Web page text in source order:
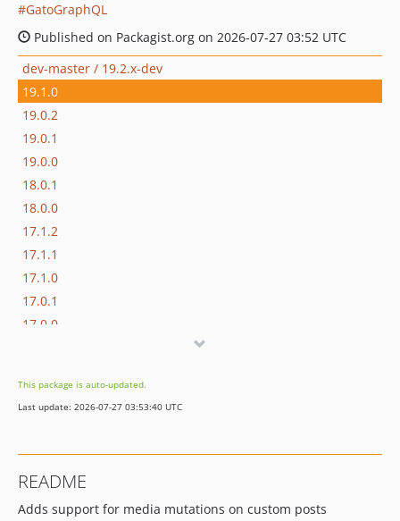
GatoGraphQL
Published on Packagist.org on 2026-07-27 03:52 UTC
dev-master / 19.2.x-dev
19.1.0
19.0.2
19.0.1
19.0.0
18.0.1
18.0.0
17.1.2
17.1.1
17.1.0
17.0.1
17.0.0
16.0.2
16.0.1
15.2.1
15.2.0
This package is auto-updated.
Last update: 2026-07-27 03:53:40 UTC
README
Adds support for media mutations on custom posts